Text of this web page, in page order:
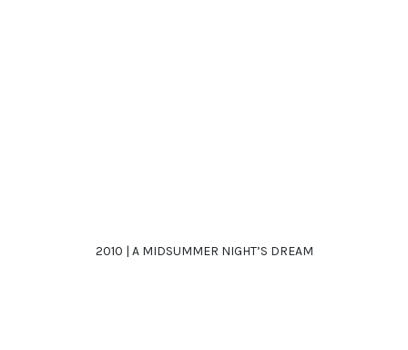
2010 | A MIDSUMMER NIGHT’S DREAM